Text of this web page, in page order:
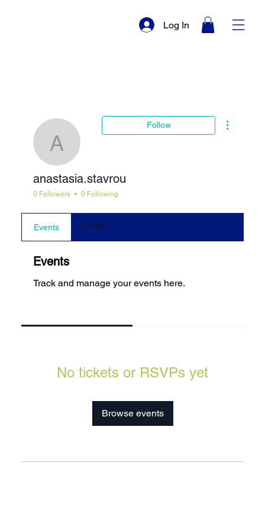
Log In
anastasia.stavrou
Follow
anastasia.stavrou
0 Followers 0 Following
Events Profile
Events
Track and manage your events here.
No tickets or RSVPs yet
Browse events